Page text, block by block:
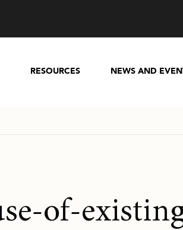
RESOURCES NEWS AND
of-